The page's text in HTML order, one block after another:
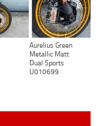
Aurelius Green
Metallic Matt
Dual Sports
U010699